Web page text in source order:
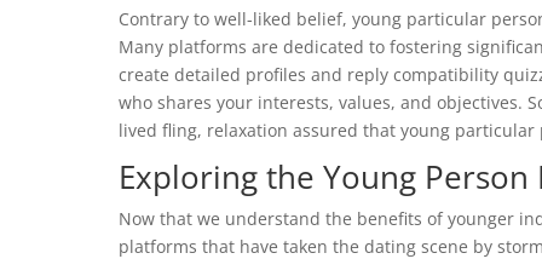
Contrary to well-liked belief, young particular
Many platforms are dedicated to fostering
create detailed profiles and reply compatibility
who shares your interests, values, and objectives.
lived fling, relaxation assured that young
Exploring the Young Person
Now that we understand the benefits of younger
platforms that have taken the dating scene by